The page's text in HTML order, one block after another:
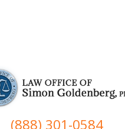
(888) 301-0584